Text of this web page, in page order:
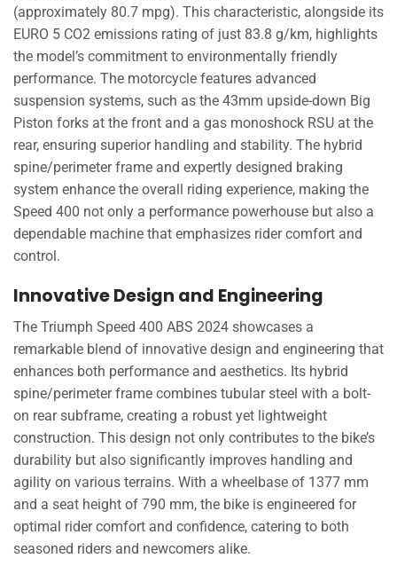
(approximately 80.7 mpg). This characteristic, alongside its
EURO 5 CO2 emissions rating of just 83.8 g/km, highlights
the model’s commitment to environmentally friendly
performance. The motorcycle features advanced
suspension systems, such as the 43mm upside-down Big
Piston forks at the front and a gas monoshock RSU at the
rear, ensuring superior handling and stability. The hybrid
spine/perimeter frame and expertly designed braking
system enhance the overall riding experience, making the
Speed 400 not only a performance powerhouse but also a
dependable machine that emphasizes rider comfort and
control.
Innovative Design and Engineering
The Triumph Speed 400 ABS 2024 showcases a
remarkable blend of innovative design and engineering that
enhances both performance and aesthetics. Its hybrid
spine/perimeter frame combines tubular steel with a bolt-
on rear subframe, creating a robust yet lightweight
construction. This design not only contributes to the bike’s
durability but also significantly improves handling and
agility on various terrains. With a wheelbase of 1377 mm
and a seat height of 790 mm, the bike is engineered for
optimal rider comfort and confidence, catering to both
seasoned riders and newcomers alike.